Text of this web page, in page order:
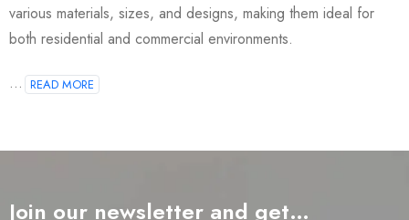
various materials, sizes, and designs, making them ideal for
both residential and commercial environments.
... READ MORE
Join our newsletter and get…